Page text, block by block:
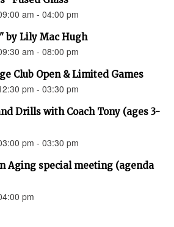
am - 04:00 pm
by Lily Mac Hugh
am - 08:00 pm
Club Open & Limited Games
pm - 03:30 pm
Drills with Coach Tony (ages 3-
pm - 03:30 pm
Aging special meeting (agenda
pm